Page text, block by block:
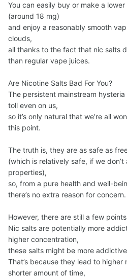
You can easily buy or make a
(around 18 mg)
and enjoy a reasonably smooth
clouds,
all thanks to the fact that nic salts
than regular vape juices.
Are Nicotine Salts Bad For You?
The persistent mainstream
toll even on us,
so it’s only natural that we’re all
this point.
The truth is, they are as safe as
(which is relatively safe, if we
properties),
so, from a pure health and well-
there’s no extra reason for concern.
However, there are still a few
Nic salts are potentially more
higher concentration,
these salts might be more
That’s because they lead to
shorter amount of time,